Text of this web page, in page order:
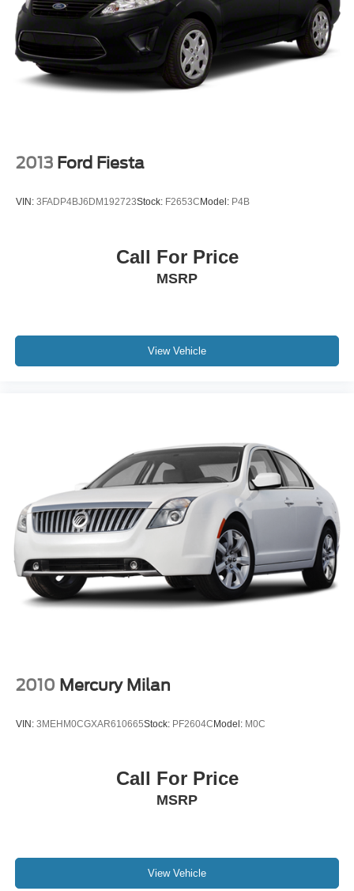
2013 Ford Fiesta
VIN: 3FADP4BJ6DM192723Stock: F2653C Model: P4B
Call For Price
MSRP
View Vehicle
2010 Mercury Milan
VIN: 3MEHM0CGXAR610665Stock: PF2604C Model: M0C
Call For Price
MSRP
View Vehicle